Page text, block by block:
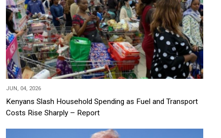
JUN, 04, 2026
Kenyans Slash Household Spending as Fuel and Transport
Costs Rise Sharply – Report